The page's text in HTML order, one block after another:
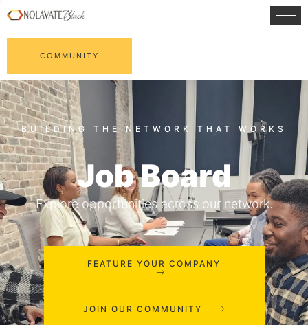
COMMUNITY
Job Board
Explore opportunities across our network.
FEATURE YOUR COMPANY
JOIN OUR COMMUNITY